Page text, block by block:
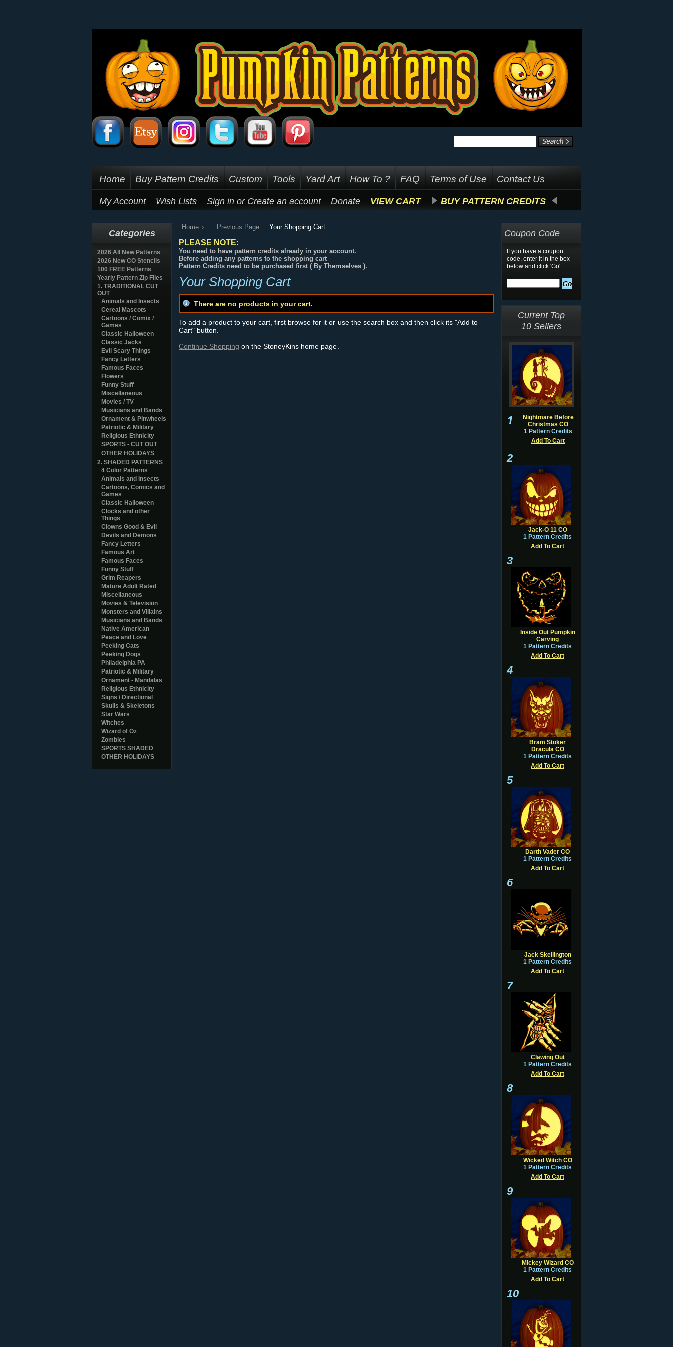
Home Buy Pattern Credits Custom Tools Yard Art How To ? FAQ Terms of Use Contact Us
My Account Wish Lists Sign in or Create an account Donate VIEW CART BUY PATTERN CREDITS
Categories
2026 All New Patterns
2026 New CO Stencils
100 FREE Patterns
Yearly Pattern Zip Files
1. TRADITIONAL CUT
OUT
Animals and Insects
Cereal Mascots
Cartoons / Comix /
Games
Classic Halloween
Classic Jacks
Evil Scary Things
Fancy Letters
Famous Faces
Flowers
Funny Stuff
Miscellaneous
Movies / TV
Musicians and Bands
Ornament & Pinwheels
Patriotic & Military
Religious Ethnicity
SPORTS - CUT OUT
OTHER HOLIDAYS
2. SHADED PATTERNS
4 Color Patterns
Animals and Insects
Cartoons, Comics and
Games
Classic Halloween
Clocks and other
Things
Clowns Good & Evil
Devils and Demons
Fancy Letters
Famous Art
Famous Faces
Funny Stuff
Grim Reapers
Mature Adult Rated
Miscellaneous
Movies & Television
Monsters and Villains
Musicians and Bands
Native American
Peace and Love
Peeking Cats
Peeking Dogs
Philadelphia PA
Patriotic & Military
Ornament - Mandalas
Religious Ethnicity
Signs / Directional
Skulls & Skeletons
Star Wars
Witches
Wizard of Oz
Zombies
SPORTS SHADED
OTHER HOLIDAYS
Home ... Previous Page Your Shopping Cart
PLEASE NOTE:
You need to have pattern credits already in your account.
Before adding any patterns to the shopping cart
Pattern Credits need to be purchased first ( By Themselves ).
Your Shopping Cart
There are no products in your cart.
To add a product to your cart, first browse for it or use the search box and then click its "Add to
Cart" button.
Continue Shopping on the StoneyKins home page.
Coupon Code
If you have a coupon
code, enter it in the box
below and click 'Go'.
Current Top
10 Sellers
Nightmare Before
Christmas CO
1 Pattern Credits
Add To Cart
2
Jack-O 11 CO
1 Pattern Credits
Add To Cart
3
Inside Out Pumpkin
Carving
1 Pattern Credits
Add To Cart
4
Bram Stoker
Dracula CO
1 Pattern Credits
Add To Cart
5
Darth Vader CO
1 Pattern Credits
Add To Cart
6
Jack Skellington
1 Pattern Credits
Add To Cart
7
Clawing Out
1 Pattern Credits
Add To Cart
8
Wicked Witch CO
1 Pattern Credits
Add To Cart
9
Mickey Wizard CO
1 Pattern Credits
Add To Cart
10